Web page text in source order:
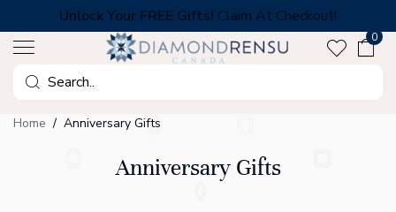
to
next
element
Unlock Your FREE Gifts! Claim At Checkout!
0
Search
Home Anniversary Gifts
Anniversary Gifts